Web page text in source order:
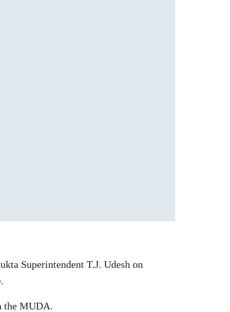
Superintendent T.J. Udesh on
the MUDA.